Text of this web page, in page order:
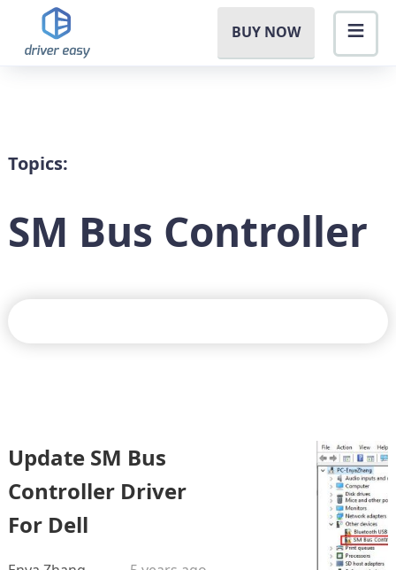
BUY NOW
Topics:
SM Bus Controller
Update SM Bus
Controller Driver
For Dell